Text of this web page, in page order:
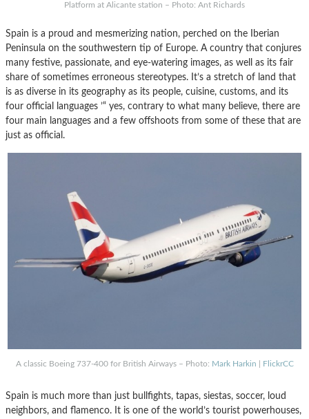
Platform at Alicante station – Photo: Ant Richards
Spain is a proud and mesmerizing nation, perched on the Iberian
Peninsula on the southwestern tip of Europe. A country that conjures
many festive, passionate, and eye-watering images, as well as its fair
share of sometimes erroneous stereotypes. It’s a stretch of land that
is as diverse in its geography as its people, cuisine, customs, and its
four official languages ’“ yes, contrary to what many believe, there are
four main languages and a few offshoots from some of these that are
just as official.
A classic Boeing 737-400 for British Airways – Photo: Mark Harkin FlickrCC
Spain is much more than just bullfights, tapas, siestas, soccer, loud
neighbors, and flamenco. It is one of the world’s tourist powerhouses,